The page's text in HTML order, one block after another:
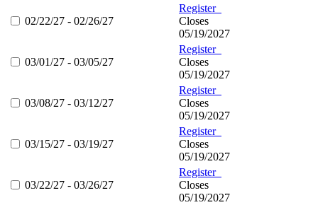
02/22/27 - 02/26/27
Register
Closes
05/19/2027
03/01/27 - 03/05/27
Register
Closes
05/19/2027
03/08/27 - 03/12/27
Register
Closes
05/19/2027
03/15/27 - 03/19/27
Register
Closes
05/19/2027
03/22/27 - 03/26/27
Register
Closes
05/19/2027